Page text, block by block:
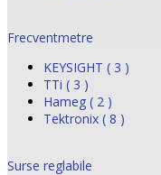
Frecventmetre
KEYSIGHT ( 3 )
TTi ( 3 )
Hameg ( 2 )
Tektronix ( 8 )
Surse reglabile